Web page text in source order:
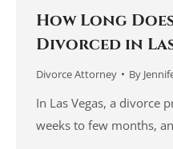
How Long
Divorced in
Divorce Attorney By
In Las Vegas, a divorce
weeks to few months,